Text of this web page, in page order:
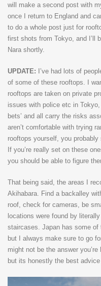
will make a second post with
once I return to England and
to do a whole post just for
first shots from Tokyo, and I’ll
Nara shortly.
UPDATE:
I’ve had lots of
of some of these rooftops. I
rooftops are taken on private
issues with police etc in
bets’ and all carry the risks
aren’t comfortable with trying
rooftops yourself, you probably
If you’re really set on these
you should be able to figure
That being said, the areas I
Akihabara. Find a backalley
roof, check for cameras, be
locations were found by
staircases. Japan has some of
but I always make sure to go
might not be the answer
but its honestly the best